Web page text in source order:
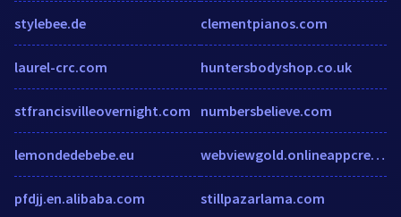
stylebee.de
laurel-crc.com
stfrancisvilleovernight.com
lemondedebebe.eu
pfdjj.en.alibaba.com
clementpianos.com
huntersbodyshop.co.uk
numbersbelieve.com
webviewgold.onlineappcreator.com
stillpazarlama.com